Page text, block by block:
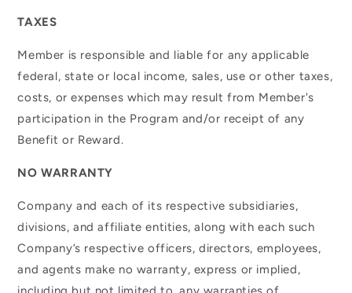
TAXES
Member is responsible and liable for any applicable
federal, state or local income, sales, use or other taxes,
costs, or expenses which may result from Member's
participation in the Program and/or receipt of any
Benefit or Reward.
NO WARRANTY
Company and each of its respective subsidiaries,
divisions, and affiliate entities, along with each such
Company’s respective officers, directors, employees,
and agents make no warranty, express or implied,